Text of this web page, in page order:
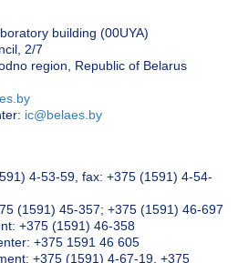
building (00UYA)
2/7
region, Republic of Belarus
ic@belaes.by
4-53-59, fax: +375 (1591) 4-54-
(1591) 45-357; +375 (1591) 46-697
+375 (1591) 46-358
+375 1591 46 605
+375 (1591) 4-67-19, +375